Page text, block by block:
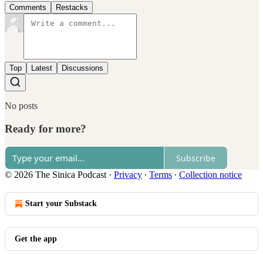
Comments Restacks
Top Latest Discussions
No posts
Ready for more?
Subscribe
© 2026 The Sinica Podcast · Privacy ∙ Terms ∙ Collection notice
Start your Substack
Get the app